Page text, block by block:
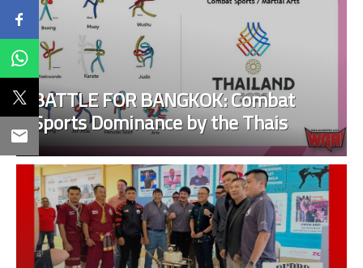
BATTLE FOR BANGKOK: Combat
Sports Dominance by the Thais